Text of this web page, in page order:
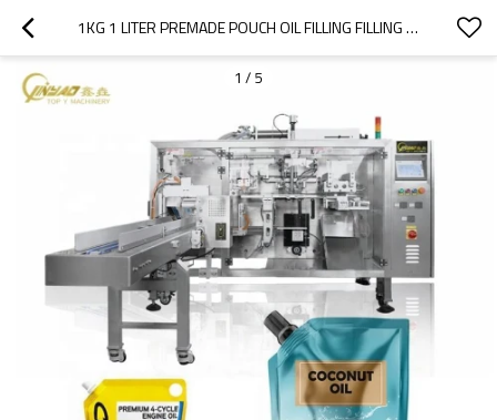
1KG 1 LITER PREMADE POUCH OIL FILLING FILLING MAHCINE | SUNFLOWER COCONUT OIL PACKAGING MACHINE | MUSTARD OIL PACKING MACHINE
1 / 5